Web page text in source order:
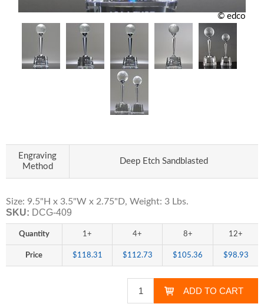
© edco
Engraving
Method
Deep Etch Sandblasted
Size: 9.5"H x 3.5"W x 2.75"D, Weight: 3 Lbs.
SKU: DCG-409
Quantity 1+ 4+ 8+ 12+
Price $118.31 $112.73 $105.36 $98.93